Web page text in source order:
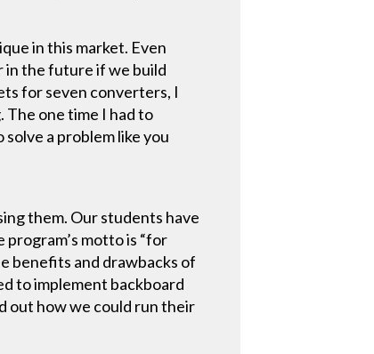
in this market. Even
in the future if we build
for seven converters, I
The one time I had to
a problem like you
them. Our students have
motto is “for
benefits and drawbacks of
to implement backboard
out how we could run their